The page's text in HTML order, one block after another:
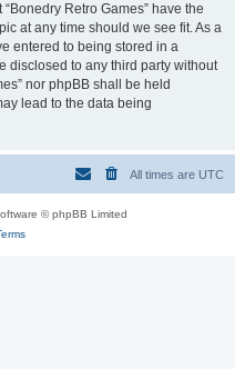
Retro Games” have the
at any time should we see fit. As a
entered to being stored in a
disclosed to any third party without
nor phpBB shall be held
lead to the data being
All times are UTC
© phpBB Limited